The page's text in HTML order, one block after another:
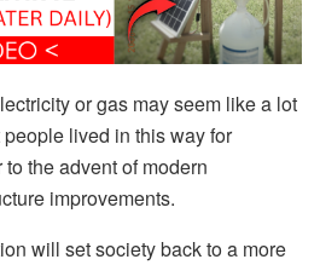
or gas may seem like a lot
lived in this way for
the advent of modern
improvements.
will set society back to a more